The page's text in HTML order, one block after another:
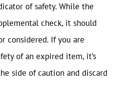
of safety. While the
check, it should
considered. If you are
of an expired item, it’s
side of caution and discard